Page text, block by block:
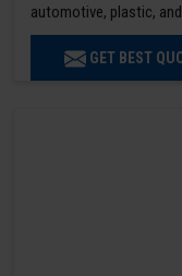
automotive, plastic,
GET BEST